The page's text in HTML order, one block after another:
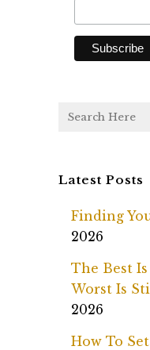
Latest Posts
Finding
2026
The Best
Worst Is
2026
How To